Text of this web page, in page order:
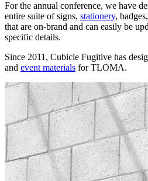
For the annual conference, we have
entire suite of signs, stationery,
that are on-brand and can easily be
specific details.
Since 2011, Cubicle Fugitive has
and event materials for TLOMA.